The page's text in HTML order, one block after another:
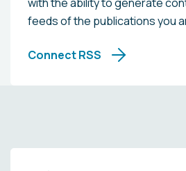
feeds of the publications you
Connect RSS